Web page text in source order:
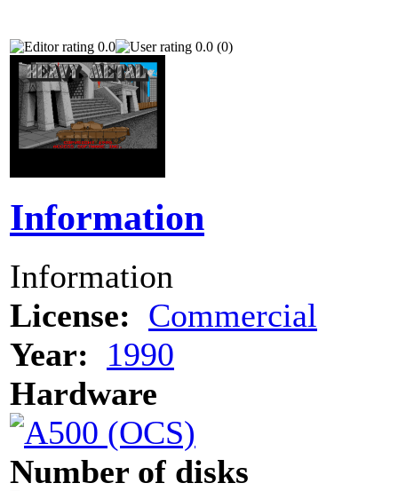
0.0 0.0 (0)
Information
Information
License: Commercial
Year:
1990
Hardware
Number of disks